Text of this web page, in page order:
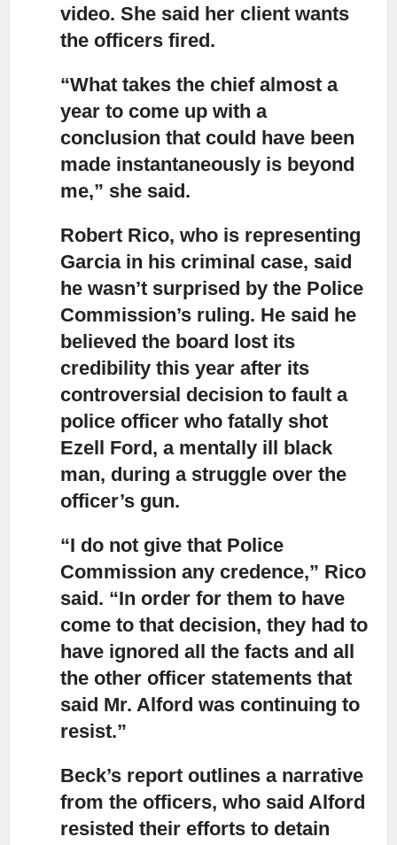
video. She said her client wants
the officers fired.
“What takes the chief almost a
year to come up with a
conclusion that could have been
made instantaneously is beyond
me,” she said.
Robert Rico, who is representing
Garcia in his criminal case, said
he wasn’t surprised by the Police
Commission’s ruling. He said he
believed the board lost its
credibility this year after its
controversial decision to fault a
police officer who fatally shot
Ezell Ford, a mentally ill black
man, during a struggle over the
officer’s gun.
“I do not give that Police
Commission any credence,” Rico
said. “In order for them to have
come to that decision, they had to
have ignored all the facts and all
the other officer statements that
said Mr. Alford was continuing to
resist.”
Beck’s report outlines a narrative
from the officers, who said Alford
resisted their efforts to detain